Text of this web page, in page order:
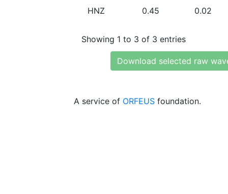
HNZ 0.45 0.02
Showing 1 to 3 of 3 entries
Download selected raw
A service of ORFEUS foundation.